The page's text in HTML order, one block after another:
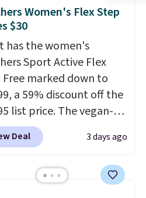
Women's Flex Step
$30
has the women's
Sport Active Flex
marked down to
a 59% discount off the
list price. The vegan-
slip-on features an
mesh upper, no-
Air-Cooled Memory
Deal 3 days ago